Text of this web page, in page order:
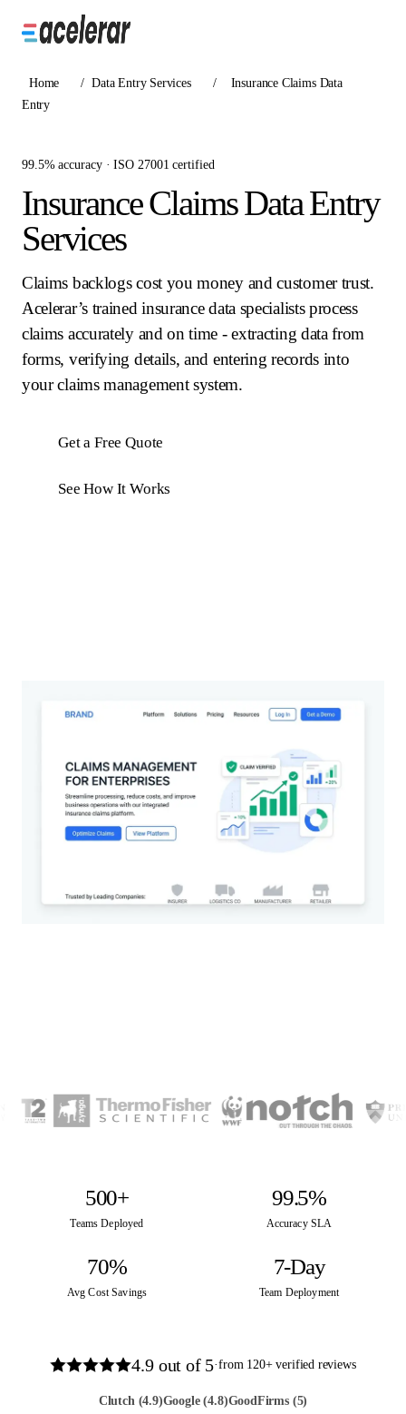
Home / Data Entry Services /
Insurance Claims Data
Entry
99.5% accuracy · ISO 27001 certified
Insurance Claims Data Entry
Services
Claims backlogs cost you money and customer trust.
Acelerar’s trained insurance data specialists process
claims accurately and on time - extracting data from
forms, verifying details, and entering records into
your claims management system.
Get a Free Quote
See How It Works
500+
Teams Deployed
99.5%
Accuracy SLA
70%
Avg Cost Savings
7-Day
Team Deployment
4.9out of 5·from 120+ verified reviews
Clutch (4.9)Google(4.8)GoodFirms(5)